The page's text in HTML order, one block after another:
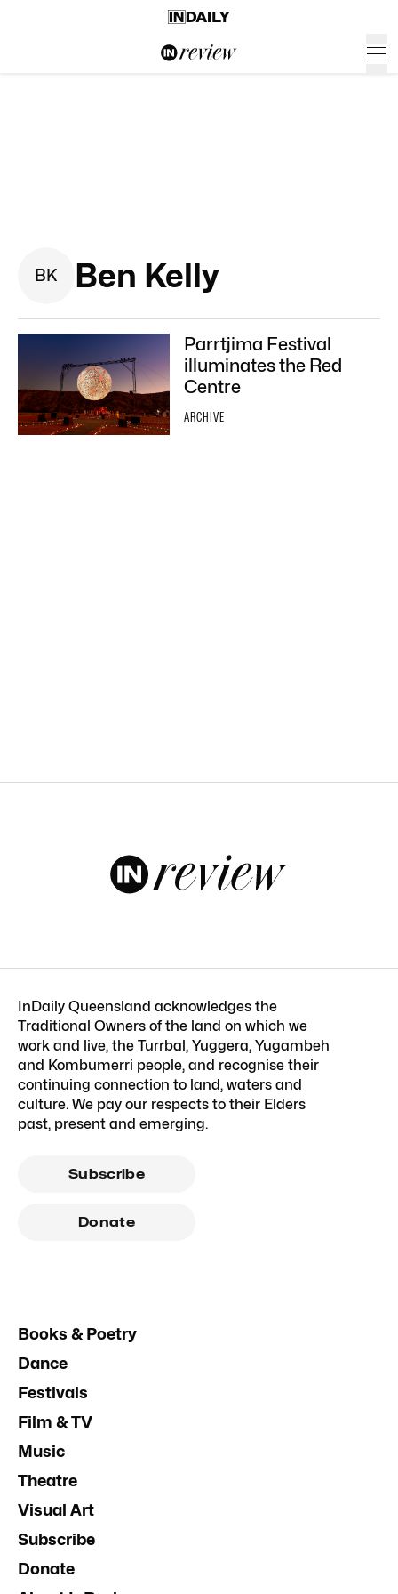
BK Ben Kelly
Parrtjima Festival
illuminates the Red
Centre
ARCHIVE
InDaily Queensland acknowledges the
Traditional Owners of the land on which we
work and live, the Turrbal, Yuggera, Yugambeh
and Kombumerri people, and recognise their
continuing connection to land, waters and
culture. We pay our respects to their Elders
past, present and emerging.
Subscribe
Donate
Books & Poetry
Dance
Festivals
Film & TV
Music
Theatre
Visual Art
Subscribe
Donate